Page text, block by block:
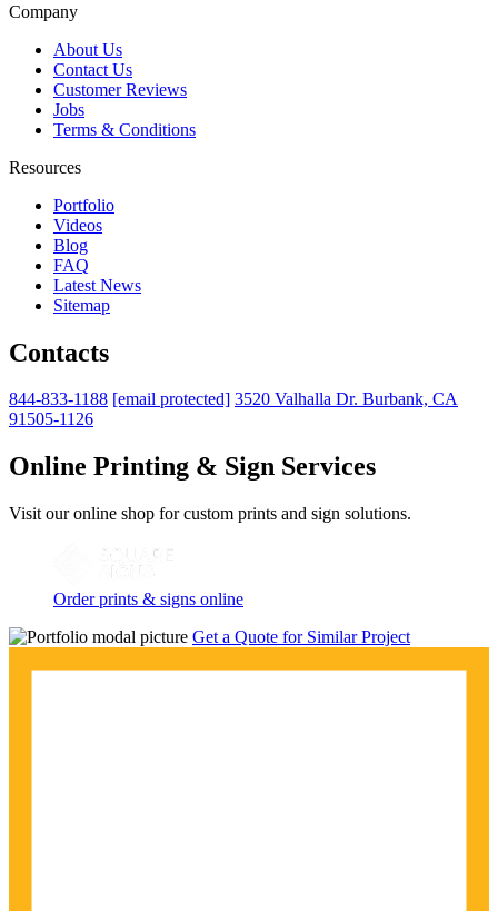
Company
About Us
Contact Us
Customer Reviews
Jobs
Terms & Conditions
Resources
Portfolio
Videos
Blog
FAQ
Latest News
Sitemap
Contacts
844-833-1188 [email protected] 3520 Valhalla Dr. Burbank, CA
91505-1126
Online Printing & Sign Services
Visit our online shop for custom prints and sign solutions.
Order prints & signs online
Get a Quote for Similar Project